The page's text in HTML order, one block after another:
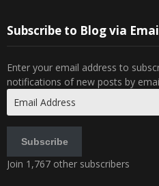
Subscribe to Blog via
Enter your email address to
notifications of new posts by
Address
Subscribe
Join 1,767 other subscribers